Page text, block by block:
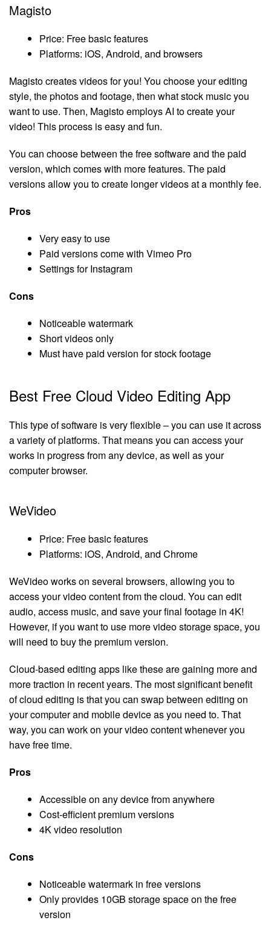
Magisto
Price: Free basic features
Platforms: iOS, Android, and browsers
Magisto creates videos for you! You choose your editing
style, the photos and footage, then what stock music you
want to use. Then, Magisto employs AI to create your
video! This process is easy and fun.
You can choose between the free software and the paid
version, which comes with more features. The paid
versions allow you to create longer videos at a monthly fee.
Pros
Very easy to use
Paid versions come with Vimeo Pro
Settings for Instagram
Cons
Noticeable watermark
Short videos only
Must have paid version for stock footage
Best Free Cloud Video Editing App
This type of software is very flexible – you can use it across
a variety of platforms. That means you can access your
works in progress from any device, as well as your
computer browser.
WeVideo
Price: Free basic features
Platforms: iOS, Android, and Chrome
WeVideo works on several browsers, allowing you to
access your video content from the cloud. You can edit
audio, access music, and save your final footage in 4K!
However, if you want to use more video storage space, you
will need to buy the premium version.
Cloud-based editing apps like these are gaining more and
more traction in recent years. The most significant benefit
of cloud editing is that you can swap between editing on
your computer and mobile device as you need to. That
way, you can work on your video content whenever you
have free time.
Pros
Accessible on any device from anywhere
Cost-efficient premium versions
4K video resolution
Cons
Noticeable watermark in free versions
Only provides 10GB storage space on the free
version